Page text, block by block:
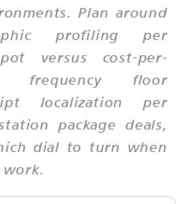
Plan around
profiling per
versus cost-per-
frequency floor
localization per
package deals,
dial to turn when